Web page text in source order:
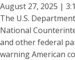
August 27, 2025 |
The U.S.
National
and other federal
warning American